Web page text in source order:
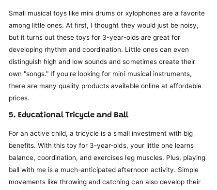
Small musical toys like mini drums or xylophones are a favorite
among little ones. At first, I thought they would just be noisy,
but it turns out these toys for 3-year-olds are great for
developing rhythm and coordination. Little ones can even
distinguish high and low sounds and sometimes create their
own "songs." If you're looking for mini musical instruments,
there are many quality products available online at affordable
prices.
5. Educational Tricycle and Ball
For an active child, a tricycle is a small investment with big
benefits. With this toy for 3-year-olds, your little one learns
balance, coordination, and exercises leg muscles. Plus, playing
ball with me is a much-anticipated afternoon activity. Simple
movements like throwing and catching can also develop their